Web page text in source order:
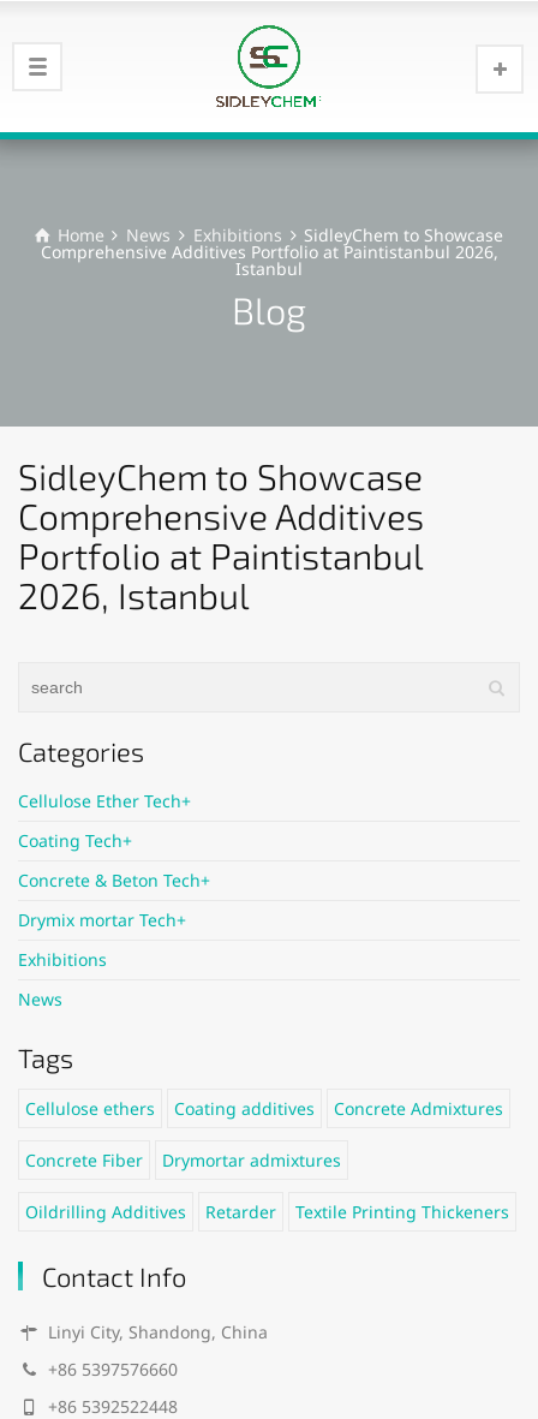
Home News Exhibitions SidleyChem to Showcase
Comprehensive Additives Portfolio at Paintistanbul 2026,
Istanbul
Blog
SidleyChem to Showcase
Comprehensive Additives
Portfolio at Paintistanbul
2026, Istanbul
Categories
Cellulose Ether Tech+
Coating Tech+
Concrete & Beton Tech+
Drymix mortar Tech+
Exhibitions
News
Tags
Cellulose ethers Coating additives Concrete Admixtures
Concrete Fiber Drymortar admixtures
Oildrilling Additives Retarder Textile Printing Thickeners
Contact Info
Linyi City, Shandong, China
+86 5397576660
+86 5392522448